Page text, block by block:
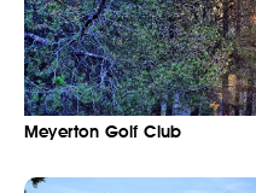
Meyerton Golf Club